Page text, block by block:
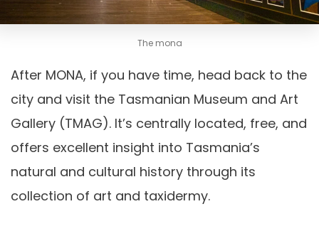
The mona
After MONA, if you have time, head back to the
city and visit the Tasmanian Museum and Art
Gallery (TMAG). It’s centrally located, free, and
offers excellent insight into Tasmania’s
natural and cultural history through its
collection of art and taxidermy.